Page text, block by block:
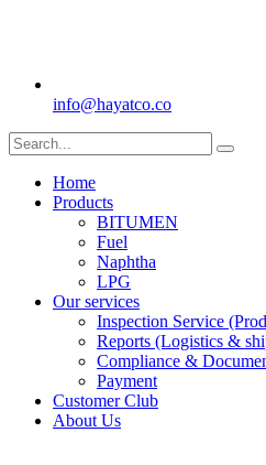
info@hayatco.co
Home
Products
BITUMEN
Fuel
Naphtha
LPG
Our services
Inspection Service
Reports (Logistics &
Compliance &
Payment
Customer Club
About Us